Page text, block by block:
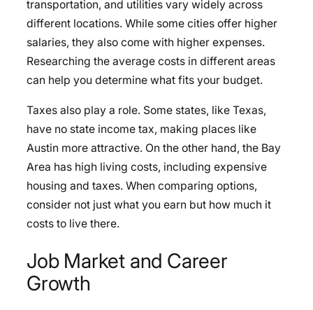
transportation, and utilities vary widely across
different locations. While some cities offer higher
salaries, they also come with higher expenses.
Researching the average costs in different areas
can help you determine what fits your budget.
Taxes also play a role. Some states, like Texas,
have no state income tax, making places like
Austin more attractive. On the other hand, the Bay
Area has high living costs, including expensive
housing and taxes. When comparing options,
consider not just what you earn but how much it
costs to live there.
Job Market and Career
Growth